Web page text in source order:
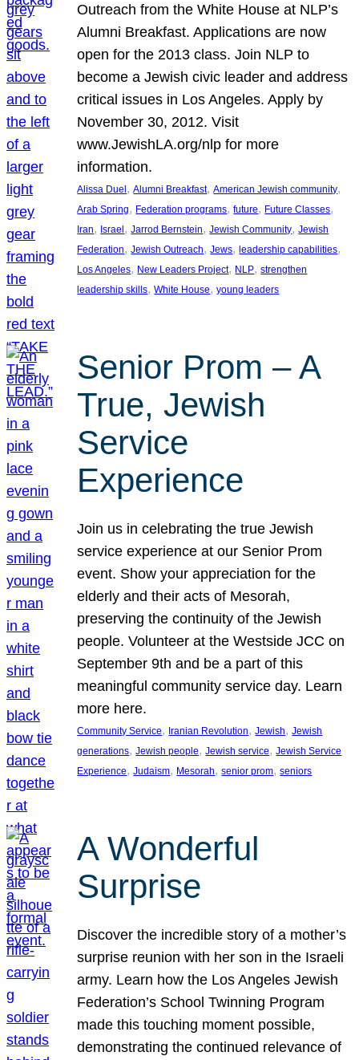
Outreach from the White House at NLP’s
Alumni Breakfast. Applications are now
open for the 2013 class. Join NLP to
become a Jewish civic leader and address
critical issues in Los Angeles. Apply by
November 30, 2012. Visit
www.JewishLA.org/nlp for more
information.
Alissa Duel , Alumni Breakfast, American Jewish community
Arab Spring, Federation programs, future, Future Classes
Iran, Israel , Jarrod Bernstein, Jewish Community, Jewish
Federation, Jewish Outreach, Jews, leadership capabilities
Los Angeles, New Leaders Project, NLP, strengthen
leadership skills, White House, young leaders
Senior Prom – A
True, Jewish
Service
Experience
Join us in celebrating the true Jewish
service experience at our Senior Prom
event. Show your appreciation for the
elderly and their acts of Mesorah,
preserving the continuity of the Jewish
people. Volunteer at the Westside JCC on
September 9th and be a part of this
meaningful community service day. Learn
more here.
Community Service, Iranian Revolution, Jewish, Jewish
generations, Jewish people, Jewish service, Jewish Service
Experience, Judaism, Mesorah, senior prom, seniors
A Wonderful
Surprise
Discover the incredible story of a mother’s
surprise reunion with her son in the Israeli
army. Learn how the Los Angeles Jewish
Federation’s School Twinning Program
made this touching moment possible,
demonstrating the continued relevance of